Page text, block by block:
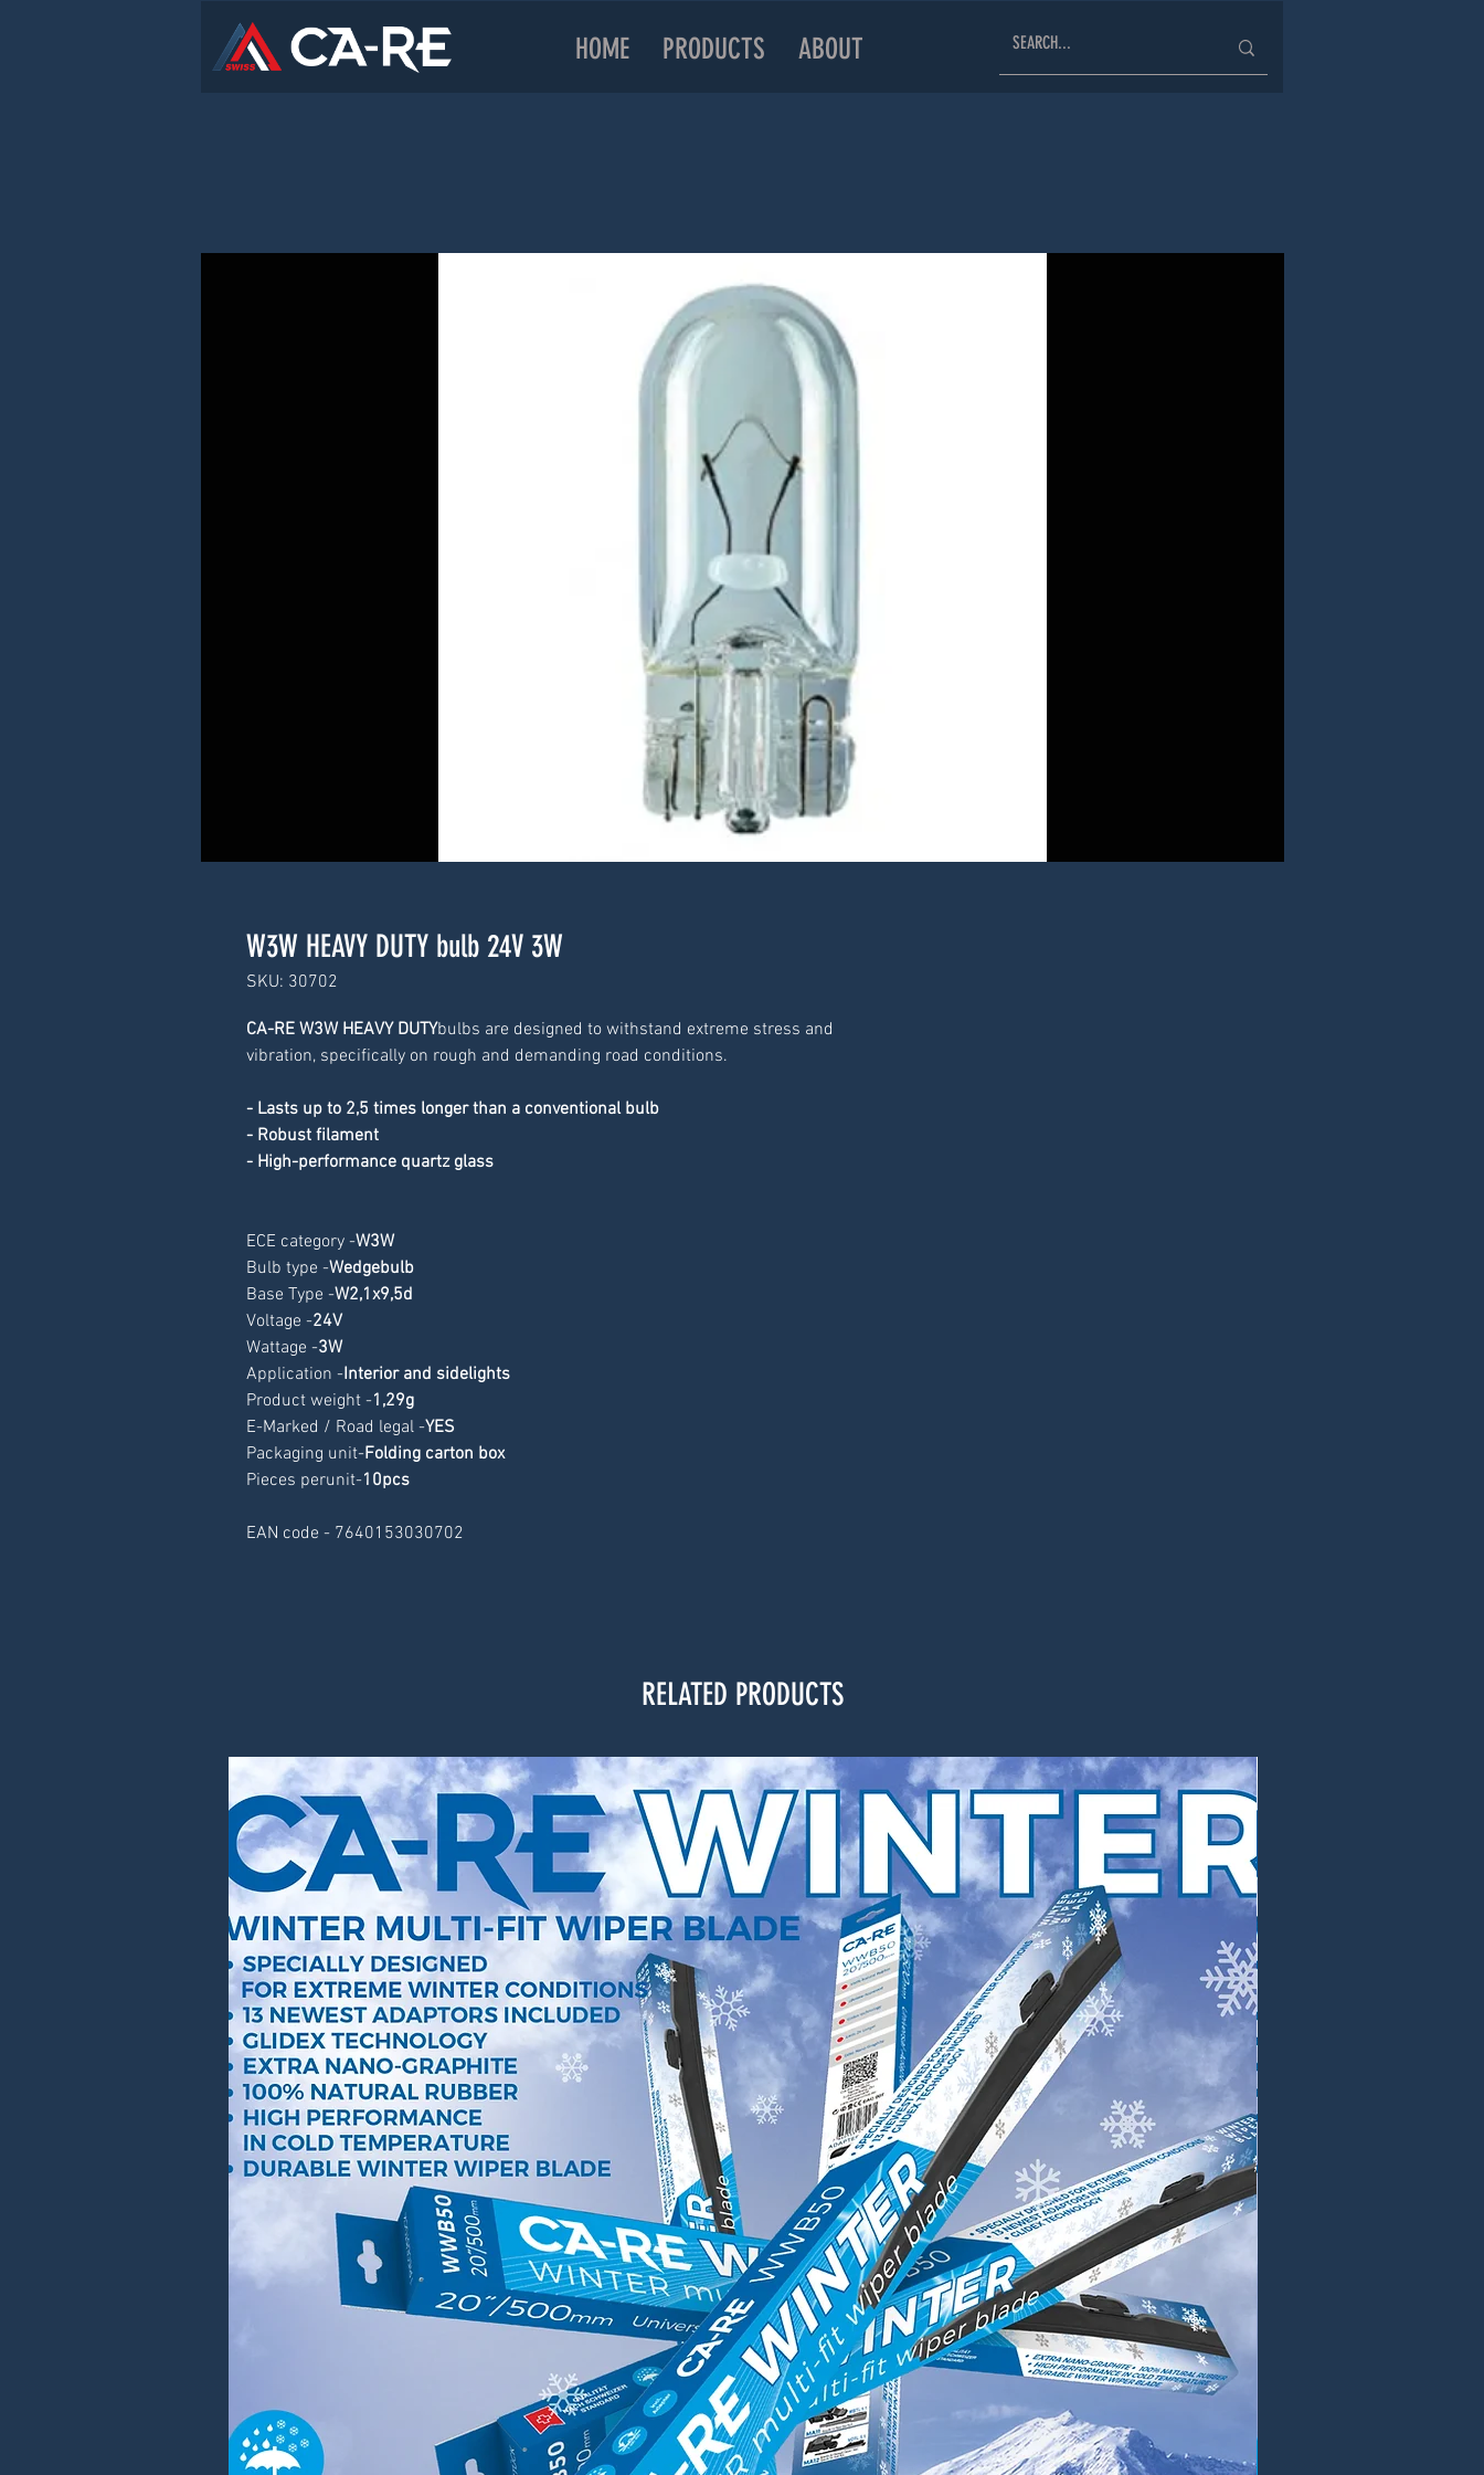
HOME PRODUCTS ABOUT
W3W HEAVY DUTY bulb 24V 3W
SKU: 30702
CA-RE W3W HEAVY DUTYbulbs are designed to withstand extreme stress and
vibration, specifically on rough and demanding road conditions.
- Lasts up to 2,5 times longer than a conventional bulb
- Robust filament
- High-performance quartz glass
ECE category -W3W
Bulb type -Wedgebulb
Base Type -W2,1x9,5d
Voltage -24V
Wattage -3W
Application -Interior and sidelights
Product weight -1,29g
E-Marked / Road legal -YES
Packaging unit-Folding carton box
Pieces perunit-10pcs
EAN code - 7640153030702
RELATED PRODUCTS